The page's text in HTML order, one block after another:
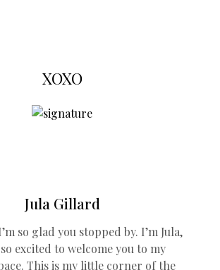
XOXO
Jula Gillard
so glad you stopped by. I’m Jula,
excited to welcome you to my
This is my little corner of the